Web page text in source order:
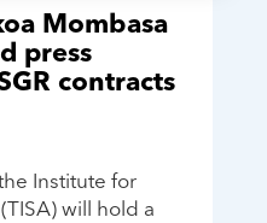
Mombasa
press
contracts
Institute for
will hold a